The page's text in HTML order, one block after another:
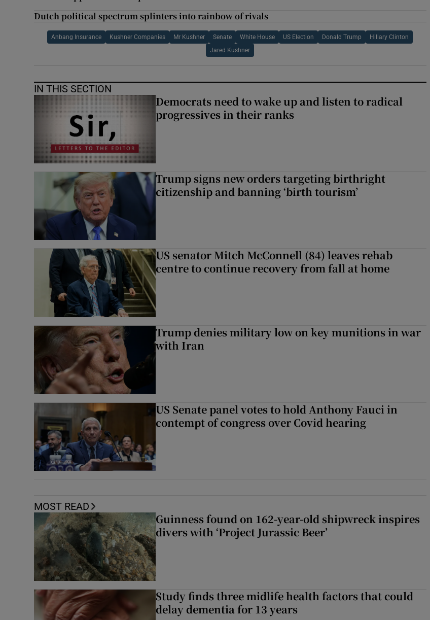
Dutch political spectrum splinters into rainbow of rivals
Anbang Insurance Kushner Companies Mr Kushner Senate White House US Election Donald Trump Hillary Clinton
Jared Kushner
IN THIS SECTION
Democrats need to wake up and listen to radical
progressives in their ranks
Trump signs new orders targeting birthright
citizenship and banning ‘birth tourism’
US senator Mitch McConnell (84) leaves rehab
centre to continue recovery from fall at home
Trump denies military low on key munitions in war
with Iran
US Senate panel votes to hold Anthony Fauci in
contempt of congress over Covid hearing
MOST READ
Guinness found on 162-year-old shipwreck inspires
divers with ‘Project Jurassic Beer’
Study finds three midlife health factors that could
delay dementia for 13 years